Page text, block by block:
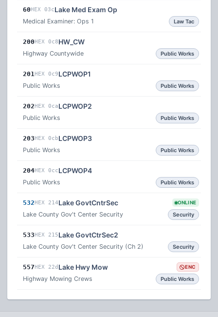
60HEX 03cLake Med Exam Op
Medical Examiner: Ops 1 Law Tac
200HEX 0c8HW_CW
Highway Countywide Public Works
201HEX 0c9LCPWOP1
Public Works Public Works
202HEX 0caLCPWOP2
Public Works Public Works
203HEX 0cbLCPWOP3
Public Works Public Works
204HEX 0ccLCPWOP4
Public Works Public Works
532HEX 214Lake GovtCntrSec ONLINE
Lake County Gov't Center Security Security
533HEX 215Lake GovtCtrSec2
Lake County Gov't Center Security (Ch 2) Security
557HEX 22d Lake Hwy Mow ENC
Highway Mowing Crews Public Works